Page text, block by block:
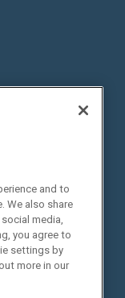
and to
We also share
media,
you agree to
settings by
more in our